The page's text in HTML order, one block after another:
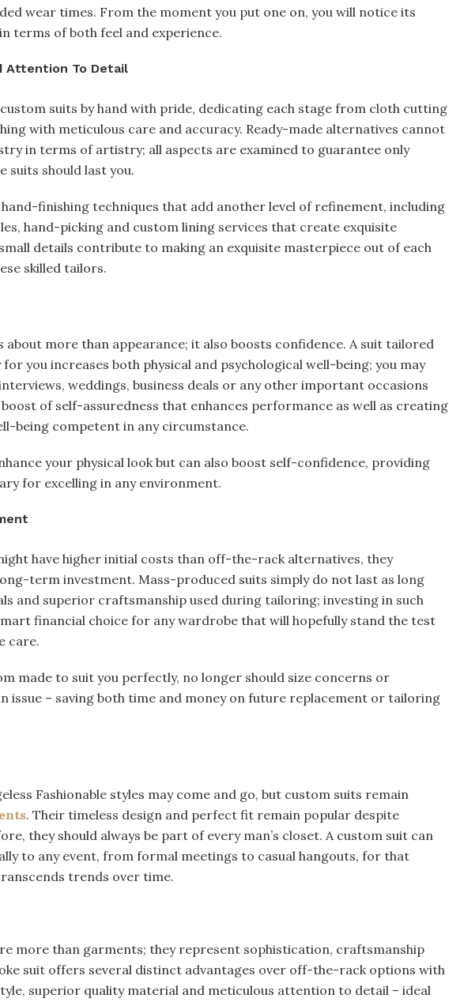
wear times. From the moment you put one on, you will notice its
terms of both feel and experience.
Attention To Detail
suits by hand with pride, dedicating each stage from cloth cutting
with meticulous care and accuracy. Ready-made alternatives cannot
in terms of artistry; all aspects are examined to guarantee only
suits should last you.
finishing techniques that add another level of refinement, including
hand-picking and custom lining services that create exquisite
details contribute to making an exquisite masterpiece out of each
skilled tailors.
about more than appearance; it also boosts confidence. A suit tailored
you increases both physical and psychological well-being; you may
weddings, business deals or any other important occasions
of self-assuredness that enhances performance as well as creating
being competent in any circumstance.
your physical look but can also boost self-confidence, providing
for excelling in any environment.
have higher initial costs than off-the-rack alternatives, they
term investment. Mass-produced suits simply do not last as long
and superior craftsmanship used during tailoring; investing in such
financial choice for any wardrobe that will hopefully stand the test
care.
made to suit you perfectly, no longer should size concerns or
issue – saving both time and money on future replacement or tailoring
Fashionable styles may come and go, but custom suits remain
. Their timeless design and perfect fit remain popular despite
they should always be part of every man’s closet. A custom suit can
to any event, from formal meetings to casual hangouts, for that
trends over time.
more than garments; they represent sophistication, craftsmanship
suit offers several distinct advantages over off-the-rack options with
superior quality material and meticulous attention to detail – ideal